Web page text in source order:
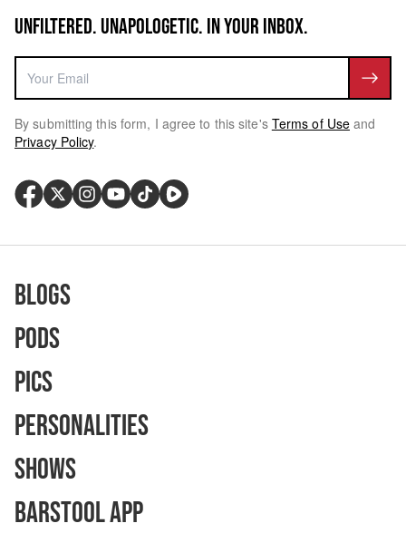
UNFILTERED. UNAPOLOGETIC. IN YOUR INBOX.
By submitting this form, I agree to this site's Terms of Use and
Privacy Policy.
Blogs
Pods
Pics
Personalities
Shows
Barstool App